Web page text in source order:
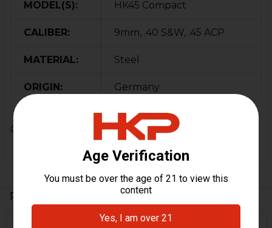
MODEL(S): HK45 Compact
CALIBER: 9mm, .40 S&W, .45 ACP
MATERIAL: Steel
ORIGIN: Germany
0 Reviews
Related Products